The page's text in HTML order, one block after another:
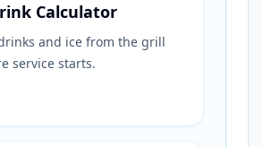
Calculator
and ice from the grill
service starts.